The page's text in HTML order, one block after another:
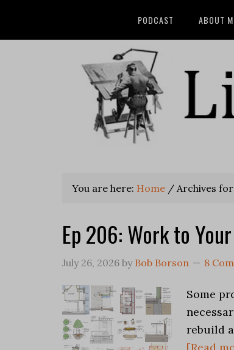
PODCAST ABOUT
You are here: Home / Archives
Ep 206: Work to
July 26, 2026 by Bob Borson 8
Some
rebuild